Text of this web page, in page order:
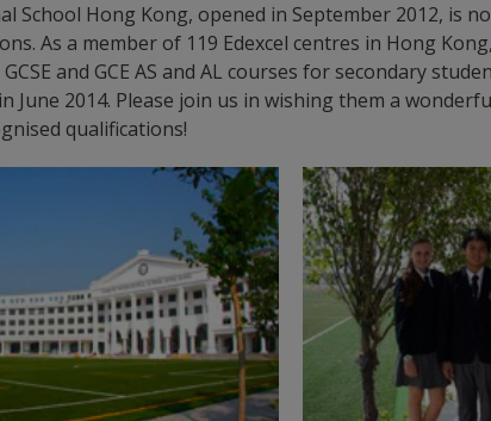
School Hong Kong, opened in September 2012, is
As a member of 119 Edexcel centres in Hong
and GCE AS and AL courses for secondary
June 2014. Please join us in wishing them a
qualifications!